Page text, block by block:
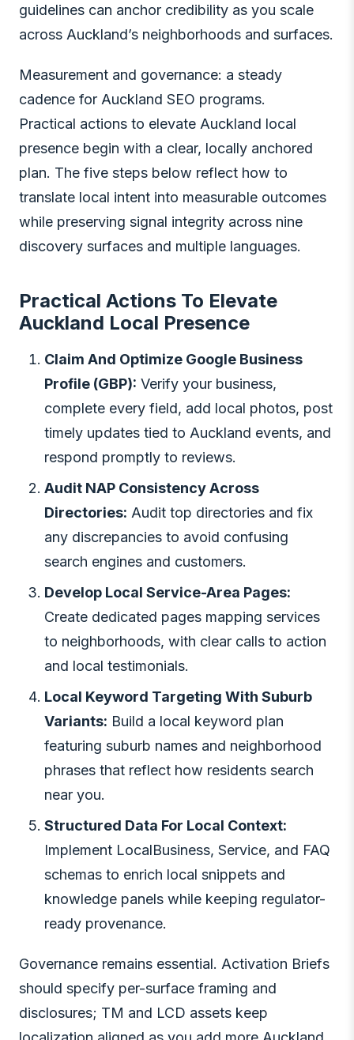
guidelines can anchor credibility as you scale
across Auckland’s neighborhoods and surfaces.
Measurement and governance: a steady
cadence for Auckland SEO programs.
Practical actions to elevate Auckland local
presence begin with a clear, locally anchored
plan. The five steps below reflect how to
translate local intent into measurable outcomes
while preserving signal integrity across nine
discovery surfaces and multiple languages.
Practical Actions To Elevate
Auckland Local Presence
Claim And Optimize Google Business
Profile (GBP): Verify your business,
complete every field, add local photos, post
timely updates tied to Auckland events, and
respond promptly to reviews.
Audit NAP Consistency Across
Directories: Audit top directories and fix
any discrepancies to avoid confusing
search engines and customers.
Develop Local Service-Area Pages:
Create dedicated pages mapping services
to neighborhoods, with clear calls to action
and local testimonials.
Local Keyword Targeting With Suburb
Variants: Build a local keyword plan
featuring suburb names and neighborhood
phrases that reflect how residents search
near you.
Structured Data For Local Context:
Implement LocalBusiness, Service, and FAQ
schemas to enrich local snippets and
knowledge panels while keeping regulator-
ready provenance.
Governance remains essential. Activation Briefs
should specify per-surface framing and
disclosures; TM and LCD assets keep